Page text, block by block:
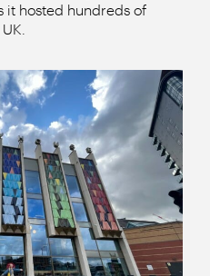
it hosted hundreds of